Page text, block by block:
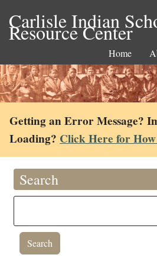
Carlisle Indian
Resource Center
Home
Getting an Error Message?
Loading? Click Here for
Search